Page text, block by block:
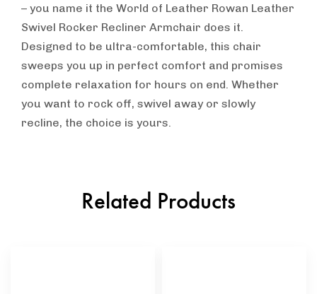
– you name it the World of Leather Rowan Leather
Swivel Rocker Recliner Armchair does it.
Designed to be ultra-comfortable, this chair
sweeps you up in perfect comfort and promises
complete relaxation for hours on end. Whether
you want to rock off, swivel away or slowly
recline, the choice is yours.
Related Products